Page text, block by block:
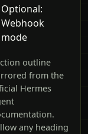
Optional:
Webhook
mode
outline
from the
Hermes
any heading